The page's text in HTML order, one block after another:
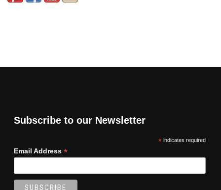
Subscribe to our Newsletter
*indicates required
Email Address *